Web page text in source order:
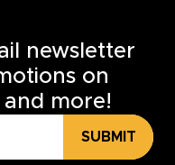
newsletter
on
more!
SUBMIT